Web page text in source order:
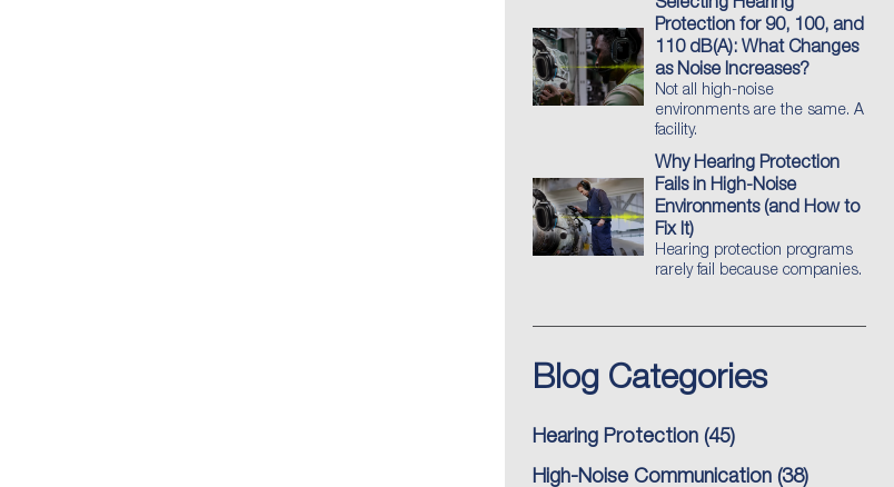
Selecting Hearing
Protection for 90, 100, and
110 dB(A): What Changes
as Noise Increases?
Not all high-noise
environments are the same. A
facility.
Why Hearing Protection
Fails in High-Noise
Environments (and How to
Fix It)
Hearing protection programs
rarely fail because companies.
Blog Categories
Hearing Protection (45)
High-Noise Communication (38)